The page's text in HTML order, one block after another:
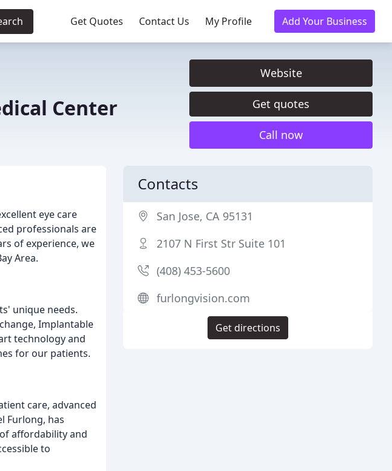
Get Quotes Contact Us My Profile Add Your Business
Center
Website
Get quotes
Call now
eye care
professionals are
of experience, we
Area.
unique needs.
Implantable
technology and
for our patients.
care, advanced
Furlong, has
affordability and
to
Contacts
San Jose, CA 95131
2107 N First Str Suite 101
(408) 453-5600
furlongvision.com
Get directions